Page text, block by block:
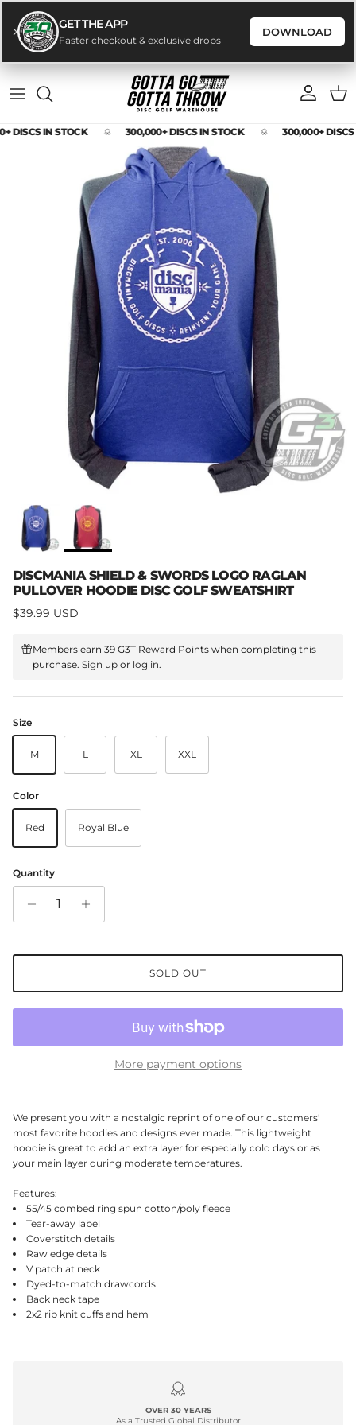
GET THE APP
Faster checkout & exclusive drops
DOWNLOAD
Account Cart
DISCS IN STOCK 300,000+ DISCS IN STOCK
300,000+ DISCS
Skip to product information
DISCMANIA SHIELD & SWORDS LOGO RAGLAN
PULLOVER HOODIE DISC GOLF SWEATSHIRT
Regular price
$39.99 USD
Members earn 39 G3T Reward Points when completing this
purchase. Sign upor log in.
Size
M L XL XXL
Color
Red Royal Blue
Quantity
SOLD OUT
More payment options
We present you with a nostalgic reprint of one of our customers'
most favorite hoodies and designs ever made. This lightweight
hoodie is great to add an extra layer for especially cold days or as
your main layer during moderate temperatures.
Features:
55/45 combed ring spun cotton/poly fleece
Tear-away label
Coverstitch details
Raw edge details
V patch at neck
Dyed-to-match drawcords
Back neck tape
2x2 rib knit cuffs and hem
OVER 30 YEARS
As a Trusted Global Distributor